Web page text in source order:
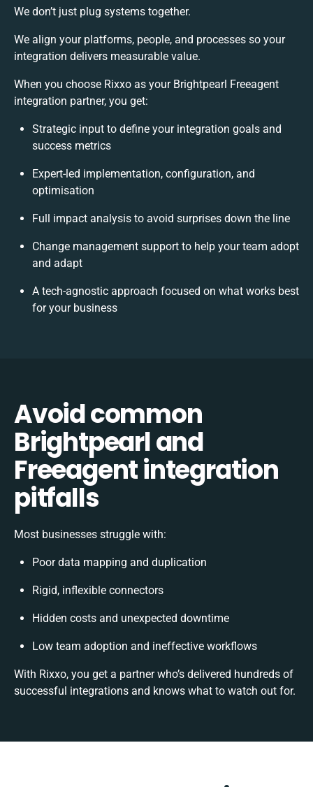
We don’t just plug systems together.
We align your platforms, people, and processes so your
integration delivers measurable value.
When you choose Rixxo as your Brightpearl Freeagent
integration partner, you get:
Strategic input to define your integration goals and
success metrics
Expert-led implementation, configuration, and
optimisation
Full impact analysis to avoid surprises down the line
Change management support to help your team adopt
and adapt
A tech-agnostic approach focused on what works best
for your business
Avoid common
Brightpearl and
Freeagent integration
pitfalls
Most businesses struggle with:
Poor data mapping and duplication
Rigid, inflexible connectors
Hidden costs and unexpected downtime
Low team adoption and ineffective workflows
With Rixxo, you get a partner who’s delivered hundreds of
successful integrations and knows what to watch out for.